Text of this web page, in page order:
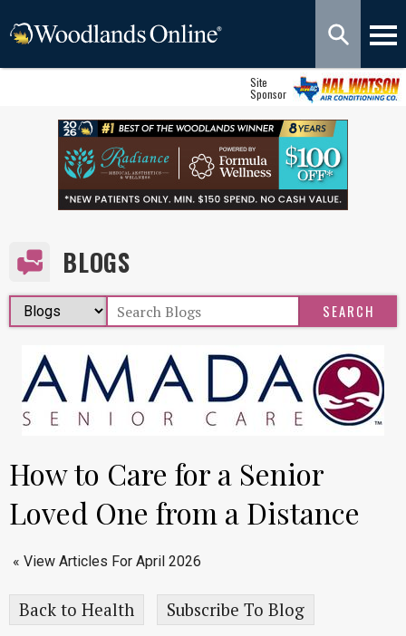
Site
Sponsor
BLOGS
How to Care for a Senior
Loved One from a Distance
« View Articles For April 2026
Back to Health Subscribe To Blog